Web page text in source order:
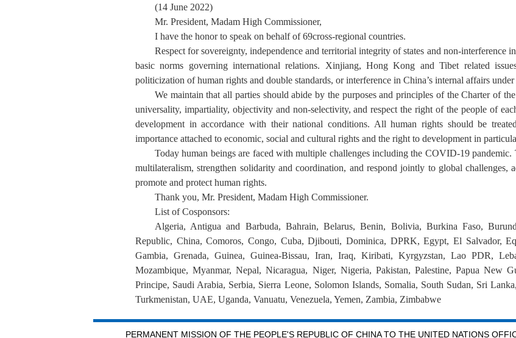
(14 June 2022)
Mr. President, Madam High Commissioner,
I have the honor to speak on behalf of69cross-regional countries.
Respect for sovereignty, independence and territorial integrity of states and non-interference
basic norms governing international relations. Xinjiang, Hong Kong and Tibet related
politicization of human rights and double standards, or interference in China’s internal affairs
We maintain that all parties should abide by the purposes and principles of the Charter of
universality, impartiality, objectivity and non-selectivity, and respect the right of the people of
development in accordance with their national conditions. All human rights should be
importance attached to economic, social and cultural rights and the right to development in
Today human beings are faced with multiple challenges including the COVID-19
multilateralism, strengthen solidarity and coordination, and respond jointly to global challenges,
promote and protect human rights.
Thank you, Mr. President, Madam High Commissioner.
List of Cosponsors:
Algeria, Antigua and Barbuda, Bahrain, Belarus, Benin, Bolivia, Burkina Faso,
Republic, China, Comoros, Congo, Cuba, Djibouti, Dominica, DPRK, Egypt, El Salvador,
Gambia, Grenada, Guinea, Guinea-Bissau, Iran, Iraq, Kiribati, Kyrgyzstan, Lao PDR,
Mozambique, Myanmar, Nepal, Nicaragua, Niger, Nigeria, Pakistan, Palestine, Papua New
Principe, Saudi Arabia, Serbia, Sierra Leone, Solomon Islands, Somalia, South Sudan, Sri
Turkmenistan, UAE, Uganda, Vanuatu, Venezuela, Yemen, Zambia, Zimbabwe
PERMANENT MISSION OF THE PEOPLE'S REPUBLIC OF CHINA TO THE UNITED NATIONS